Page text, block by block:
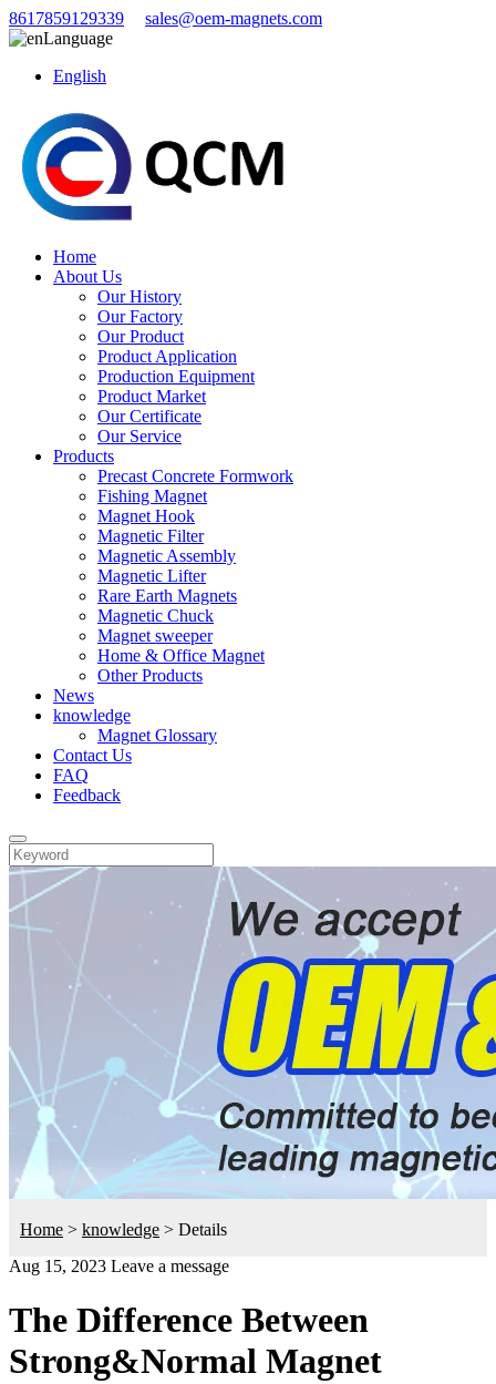
8617859129339
sales@oem-magnets.com
Language
English
Home
About Us
Our History
Our Factory
Our Product
Product Application
Production Equipment
Product Market
Our Certificate
Our Service
Products
Precast Concrete Formwork
Fishing Magnet
Magnet Hook
Magnetic Filter
Magnetic Assembly
Magnetic Lifter
Rare Earth Magnets
Magnetic Chuck
Magnet sweeper
Home & Office Magnet
Other Products
News
knowledge
Magnet Glossary
Contact Us
FAQ
Feedback
Home > knowledge > Details
Aug 15, 2023 Leave a message
The Difference Between
Strong&Normal Magnet